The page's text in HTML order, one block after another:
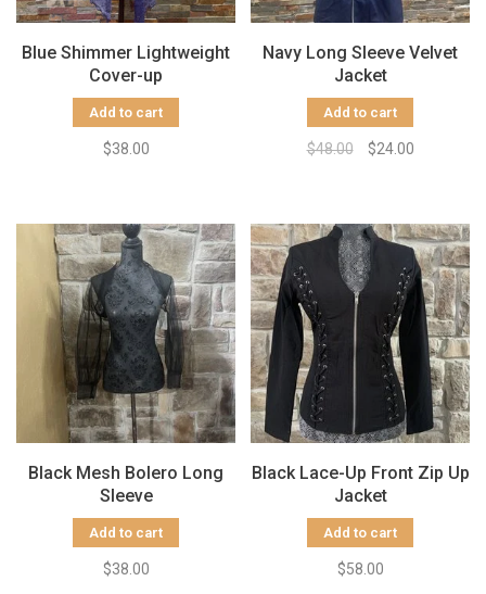
Blue Shimmer Lightweight
Cover-up
Add to cart
$38.00
Navy Long Sleeve Velvet
Jacket
Add to cart
$48.00 $24.00
Black Mesh Bolero Long
Sleeve
Add to cart
$38.00
Black Lace-Up Front Zip Up
Jacket
Add to cart
$58.00